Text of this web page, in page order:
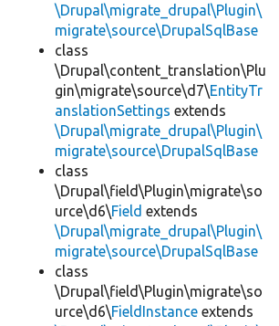
\Drupal\migrate_drupal\Plugin\
migrate\source\DrupalSqlBase
class
\Drupal\content_translation\Plu
gin\migrate\source\d7\EntityTr
anslationSettings extends
\Drupal\migrate_drupal\Plugin\
migrate\source\DrupalSqlBase
class
\Drupal\field\Plugin\migrate\so
urce\d6\Field extends
\Drupal\migrate_drupal\Plugin\
migrate\source\DrupalSqlBase
class
\Drupal\field\Plugin\migrate\so
urce\d6\FieldInstance extends